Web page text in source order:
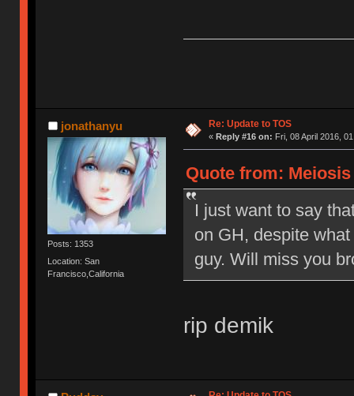
jonathanyu
Posts: 1353
Location: San
Francisco,California
Re: Update to TOS
« Reply #16 on: Fri, 08 April 2016,
Quote from:
I just want to say
on GH, despite
guy. Will miss you
rip demik